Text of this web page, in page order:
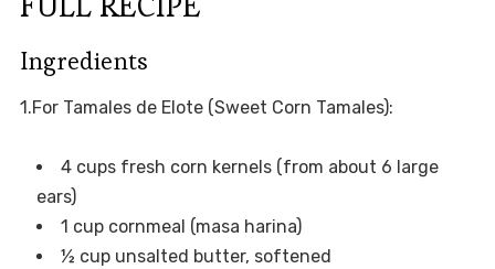
Ingredients
1.For Tamales de Elote (Sweet Corn Tamales):
4 cups fresh corn kernels (from about 6 large
ears)
1 cup cornmeal (masa harina)
½ cup unsalted butter, softened